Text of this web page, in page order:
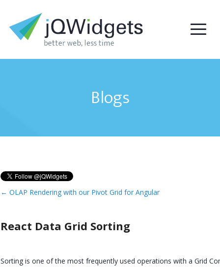
Blogs
← OLAP Rendering with our Pivot Grid for Angular
React Data Grid Sorting
Sorting is one of the most frequently used operations with a Grid